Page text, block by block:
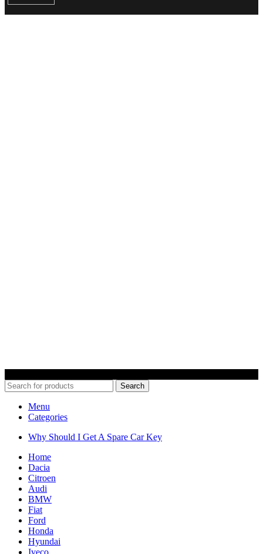
Search
Menu
Categories
Why Should I Get A Spare Car Key
Home
Dacia
Citroen
Audi
BMW
Fiat
Ford
Honda
Hyundai
Iveco